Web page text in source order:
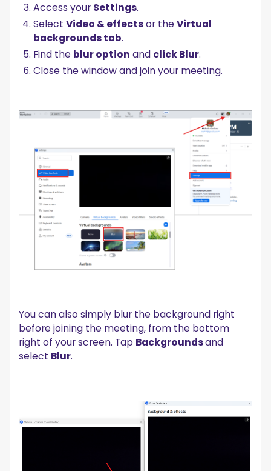
Access your Settings.
SelectVideo & effectsor theVirtual
backgrounds tab.
Find the blur option and click Blur.
Close the window and join your meeting.
You can also simply blur the background right
before joining the meeting, from the bottom
right of your screen. Tap Backgroundsand
select Blur.